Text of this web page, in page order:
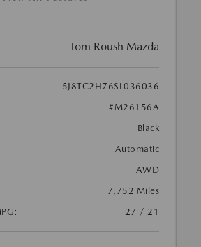
Tom Roush Mazda
5J8TC2H76SL036036
#M26156A
Black
Automatic
AWD
7,752 Miles
27 / 21